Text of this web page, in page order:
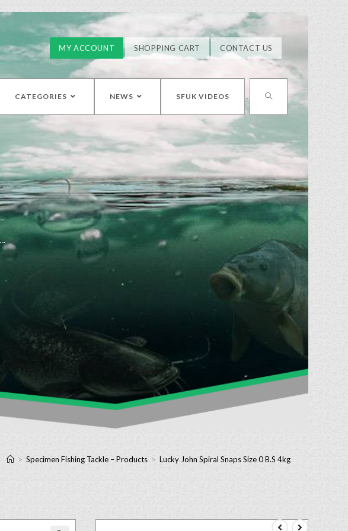
MY ACCOUNT SHOPPING CART CONTACT US
CATEGORIES NEWS SFUK VIDEOS
> Specimen Fishing Tackle – Products > Lucky John Spiral Snaps Size 0 B.S 4kg